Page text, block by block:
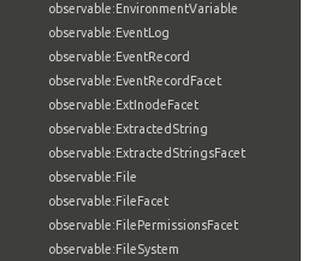
observable:EnvironmentVariable
observable:EventLog
observable:EventRecord
observable:EventRecordFacet
observable:ExtInodeFacet
observable:ExtractedString
observable:ExtractedStringsFacet
observable:File
observable:FileFacet
observable:FilePermissionsFacet
observable:FileSystem